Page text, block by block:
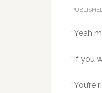
“Yeah
“If you